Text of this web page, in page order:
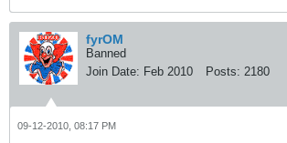
fyrOM
Banned
Join Date: Feb 2010 Posts: 2180
09-12-2010, 08:17 PM